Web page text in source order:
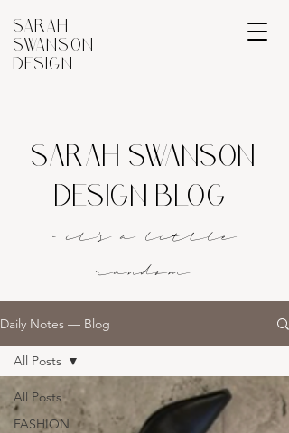
SARAH
SWANSON
DESIGN
SARAH SWANSON
DESIGN BLOG
- it's a little
random
Daily Notes — Blog
All Posts
FASHION
All Posts